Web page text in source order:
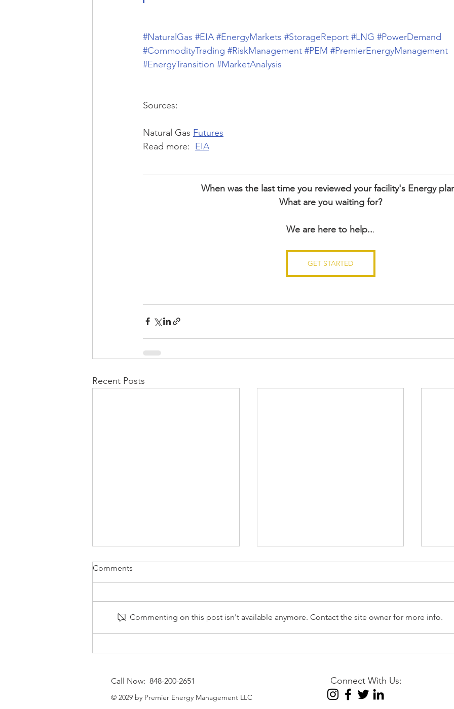
#NaturalGas #EIA #EnergyMarkets #StorageReport #LNG #PowerDemand
#CommodityTrading #RiskManagement #PEM #PremierEnergyManagement
#EnergyTransition #MarketAnalysis
Sources:
Natural Gas Futures
Read more: EIA
When was the last time you reviewed your facility's Energy
What are you waiting for?
We are here to help...
GET STARTED
Recent Posts
Outlook
Comments
Commenting on this post isn't available anymore. Contact the site owner for more info.
Call Now: 848-200-2651
© 2029 by Premier Energy Management LLC
Connect With Us: